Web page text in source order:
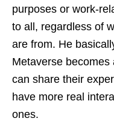
purposes or work-
to all, regardless of
are from. He
Metaverse
can share their
have more real
ones.